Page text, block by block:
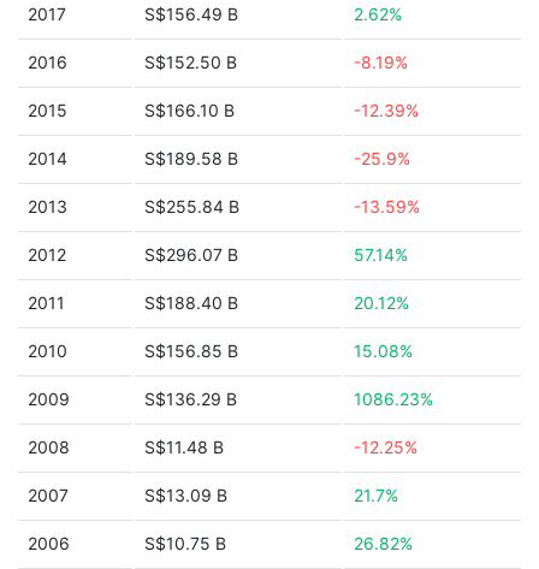
2017 S$156.49 B 2.62%
2016 S$152.50 B -8.19%
2015 S$166.10 B -12.39%
2014 S$189.58 B -25.9%
2013 S$255.84 B -13.59%
2012 S$296.07 B 57.14%
2011 S$188.40 B 20.12%
2010 S$156.85 B 15.08%
2009 S$136.29 B 1086.23%
2008 S$11.48 B -12.25%
2007 S$13.09 B 21.7%
2006 S$10.75 B 26.82%